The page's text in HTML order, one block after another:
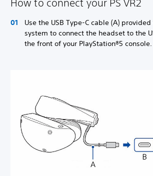
How to connect your PS VR2
Use the USB Type-C cable (A) provided
system to connect the headset to the
the front of your PlayStation®5 console.